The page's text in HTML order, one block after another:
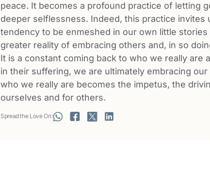
peace. It becomes a profound practice of letting
deeper selflessness. Indeed, this practice invites
tendency to be enmeshed in our own little
greater reality of embracing others and, in so
It is a constant coming back to who we really are
in their suffering, we are ultimately embracing
who we really are becomes the impetus, the
ourselves and for others.
Spread the Love On: